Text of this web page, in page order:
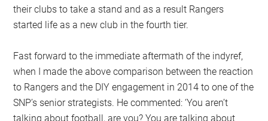
their clubs to take a stand and as a result Rangers
started life as a new club in the fourth tier.
Fast forward to the immediate aftermath of the indyref,
when I made the above comparison between the reaction
to Rangers and the DIY engagement in 2014 to one of the
SNP’s senior strategists. He commented: ‘You aren’t
talking about football, are you? You are talking about